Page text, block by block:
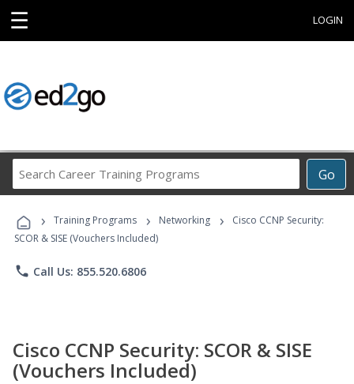
☰ LOGIN
Go
Career
Programs
› Training Programs › Networking ›
Cisco CCNP Security:
SCOR & SISE (Vouchers Included)
phone Call Us: 855.520.6806
Cisco CCNP Security: SCOR & SISE
(Vouchers Included)